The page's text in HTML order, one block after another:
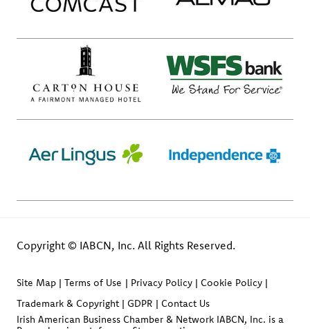
Copyright © IABCN, Inc. All Rights Reserved.
Site Map Terms of Use Privacy Policy
Cookie Policy
Trademark & Copyright
GDPR
Contact Us
Irish American Business Chamber & Network IABCN, Inc. is a